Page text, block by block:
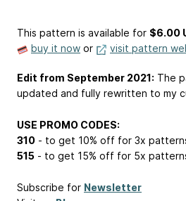
This pattern is available for $6.00
buy it now or visit pattern
Edit from September 2021: The
updated and fully rewritten to my
USE PROMO CODES:
310 - to get 10% off for 3x
515 - to get 15% off for 5x
Subscribe for Newsletter